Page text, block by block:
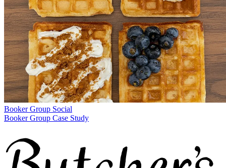
Booker Group Social
Booker Group Case Study